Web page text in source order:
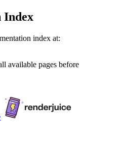
Index
index at:
available pages before